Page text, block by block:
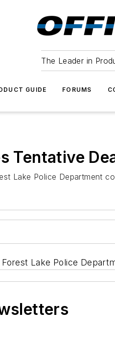
The Leader in
GUIDE FORUMS
Tentative
Lake Police Department
Lake Police